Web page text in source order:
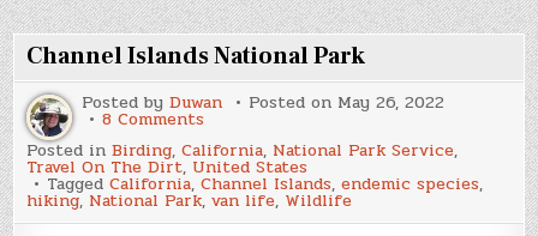
Channel Islands National Park
Posted byDuwan Posted on May 26, 2022
8 Comments
Islands
National
Park
Posted inBirding,California, National Park Service,
Travel On The Dirt, United States
TaggedCalifornia,Channel Islands,endemic species,
hiking, National Park,van life, Wildlife